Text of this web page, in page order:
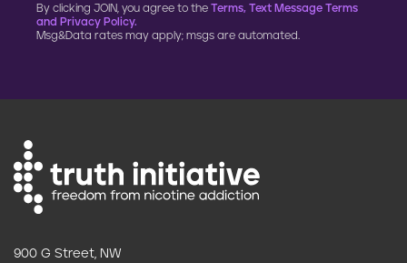
By clicking JOIN, you agree to the Terms, Text Message Terms
and Privacy Policy.
Msg&Data rates may apply; msgs are automated.
900 G Street, NW